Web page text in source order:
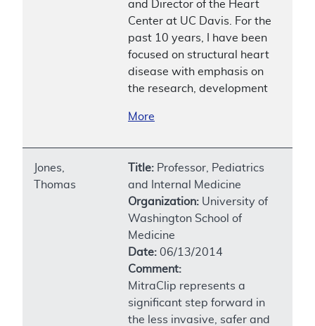
and Director of the Heart
Center at UC Davis. For the
past 10 years, I have been
focused on structural heart
disease with emphasis on
the research, development
More
Jones,
Thomas
Title: Professor, Pediatrics
and Internal Medicine
Organization: University of
Washington School of
Medicine
Date: 06/13/2014
Comment:
MitraClip represents a
significant step forward in
the less invasive, safer and